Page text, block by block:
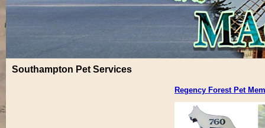
Southampton Pet Services
Regency Forest Pet